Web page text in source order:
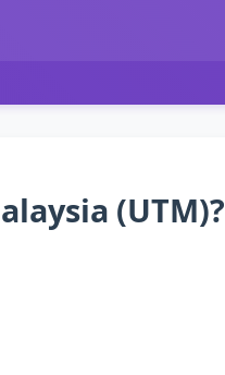
(UTM)?